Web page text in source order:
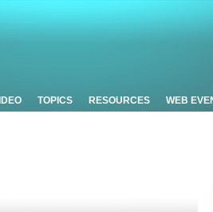
TOPICS RESOURCES WEB